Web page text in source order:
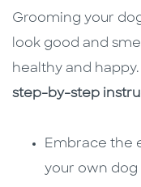
Grooming your
look good and
healthy and happy.
step-by-step
Embrace the
your own dog